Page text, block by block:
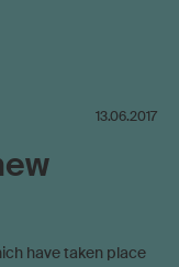
13.06.2017
have taken place